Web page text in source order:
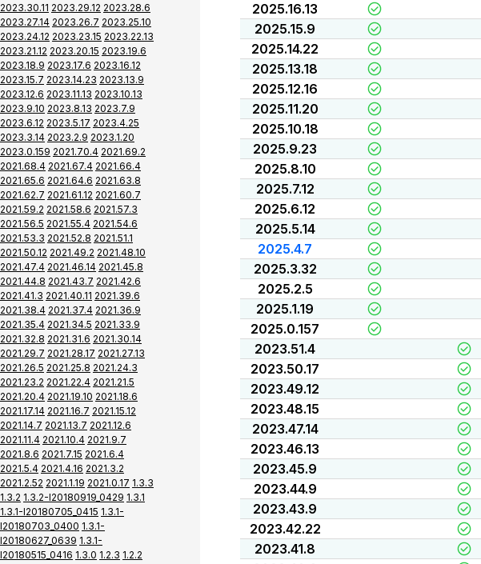
2023.30.11 2023.29.12 2023.28.6
2023.27.14 2023.26.7 2023.25.10
2023.24.12 2023.23.15 2023.22.13
2023.21.12 2023.20.15 2023.19.6
2023.18.9 2023.17.6 2023.16.12
2023.15.7 2023.14.23 2023.13.9
2023.12.6 2023.11.13 2023.10.13
2023.9.10 2023.8.13 2023.7.9
2023.6.12 2023.5.17 2023.4.25
2023.3.14 2023.2.9 2023.1.20
2023.0.159 2021.70.4 2021.69.2
2021.68.4 2021.67.4 2021.66.4
2021.65.6 2021.64.6 2021.63.8
2021.62.7 2021.61.12 2021.60.7
2021.59.2 2021.58.6 2021.57.3
2021.56.5 2021.55.4 2021.54.6
2021.53.3 2021.52.8 2021.51.1
2021.50.12 2021.49.2 2021.48.10
2021.47.4 2021.46.14 2021.45.8
2021.44.8 2021.43.7 2021.42.6
2021.41.3 2021.40.11 2021.39.6
2021.38.4 2021.37.4 2021.36.9
2021.35.4 2021.34.5 2021.33.9
2021.32.8 2021.31.6 2021.30.14
2021.29.7 2021.28.17 2021.27.13
2021.26.5 2021.25.8 2021.24.3
2021.23.2 2021.22.4 2021.21.5
2021.20.4 2021.19.10 2021.18.6
2021.17.14 2021.16.7 2021.15.12
2021.14.7 2021.13.7 2021.12.6
2021.11.4 2021.10.4 2021.9.7
2021.8.6 2021.7.15 2021.6.4
2021.5.4 2021.4.16 2021.3.2
2021.2.52 2021.1.19 2021.0.17 1.3.3
1.3.2 1.3.2-I20180919_0429 1.3.1
1.3.1-I20180705_0415 1.3.1-
I20180703_0400 1.3.1-
I20180627_0639 1.3.1-
I20180515_0416 1.3.0 1.2.3 1.2.2
2025.16.13
2025.15.9
2025.14.22
2025.13.18
2025.12.16
2025.11.20
2025.10.18
2025.9.23
2025.8.10
2025.7.12
2025.6.12
2025.5.14
2025.4.7
2025.3.32
2025.2.5
2025.1.19
2025.0.157
2023.51.4
2023.50.17
2023.49.12
2023.48.15
2023.47.14
2023.46.13
2023.45.9
2023.44.9
2023.43.9
2023.42.22
2023.41.8